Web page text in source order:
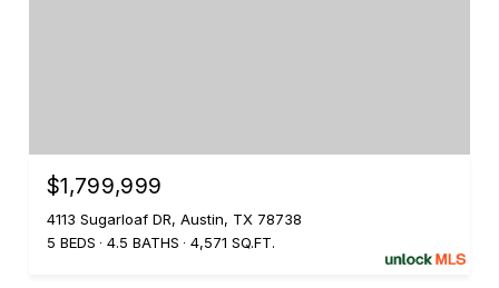
$1,799,999
4113 Sugarloaf DR, Austin, TX 78738
5 BEDS
4.5 BATHS 4,571 SQ.FT.